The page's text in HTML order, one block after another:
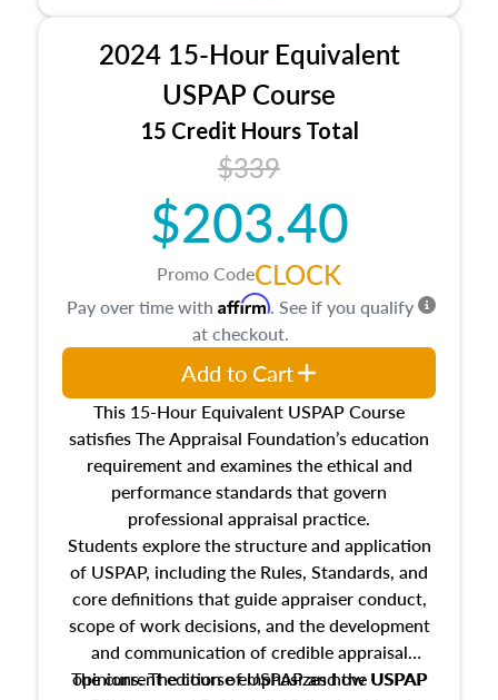
2024 15-Hour Equivalent
USPAP Course
15 Credit Hours Total
$339
$203.40
Promo CodeCLOCK
This 15-Hour Equivalent USPAP Course
satisfies The Appraisal Foundation’s education
requirement and examines the ethical and
performance standards that govern
professional appraisal practice.
Students explore the structure and application
of USPAP, including the Rules, Standards, and
core definitions that guide appraiser conduct,
scope of work decisions, and the development
and communication of credible appraisal
opinions. The course emphasizes how USPAP
The current edition of USPAP and the USPAP
Pay over time with Affirm. See if you qualify
at checkout.
Add to Cart